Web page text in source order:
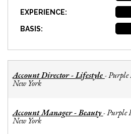
EXPERIENCE:
BASIS:
Account Director - Lifestyle -Purple
New York
Account Manager - Beauty -Purple
New York